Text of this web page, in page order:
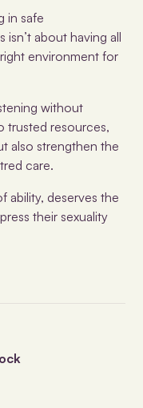
in safe
isn’t about having all
environment for
without
trusted resources,
also strengthen the
care.
ability, deserves the
their sexuality